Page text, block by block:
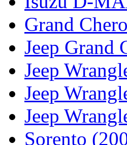
Grand
Jeep Grand
Jeep
Jeep
Jeep
Sorento